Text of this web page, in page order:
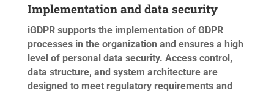
Implementation and data security
iGDPR supports the implementation of GDPR
processes in the organization and ensures a high
level of personal data security. Access control,
data structure, and system architecture are
designed to meet regulatory requirements and